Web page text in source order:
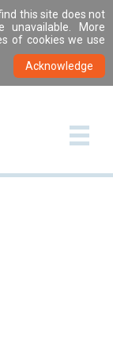
this site does not
More
of cookies we use